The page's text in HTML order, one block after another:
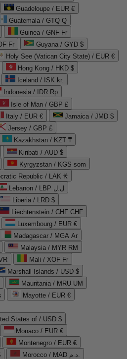
Guadeloupe / EUR €
Guatemala / GTQ Q
Guinea / GNF Fr
Fr
Guyana / GYD $
Holy See (Vatican City State) / EUR €
Hong Kong / HKD $
Iceland / ISK kr.
Indonesia / IDR Rp
Isle of Man / GBP £
Italy / EUR €
Jamaica / JMD $
Jersey / GBP £
Kazakhstan / KZT ₸
Kiribati / AUD $
Kyrgyzstan / KGS som
Republic / LAK ₭
Lebanon / LBP ل.ل
Liberia / LRD $
Liechtenstein / CHF CHF
Luxembourg / EUR €
Madagascar / MGA Ar
Malaysia / MYR RM
Mali / XOF Fr
Marshall Islands / USD $
Mauritania / MRU UM
Mayotte / EUR €
States of / USD $
Monaco / EUR €
Montenegro / EUR €
Morocco / MAD د.م.